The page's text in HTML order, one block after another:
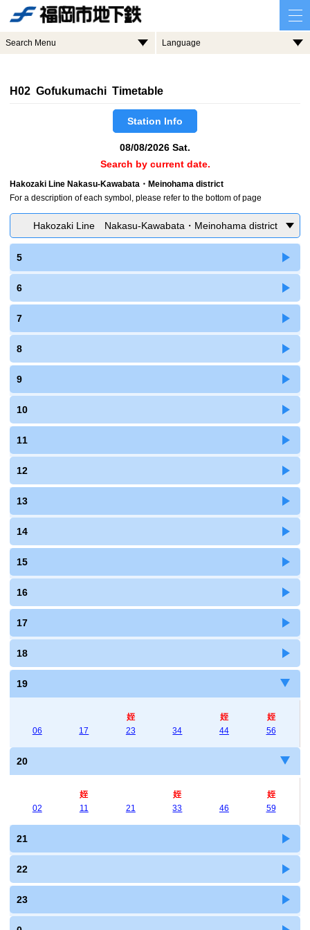
Search Menu Language
H02 Gofukumachi Timetable
Station Info
08/08/2026 Sat.
Search by current date.
Hakozaki Line Nakasu-Kawabata・Meinohama district
For a description of each symbol, please refer to the bottom of page
Hakozaki Line Nakasu-Kawabata・Meinohama district
5
6
7
8
9
10
11
12
13
14
15
16
17
18
19
06 17
姪
23
34
姪
44
姪
56
20
02
姪
11
21
姪
33
46
姪
59
21
22
23